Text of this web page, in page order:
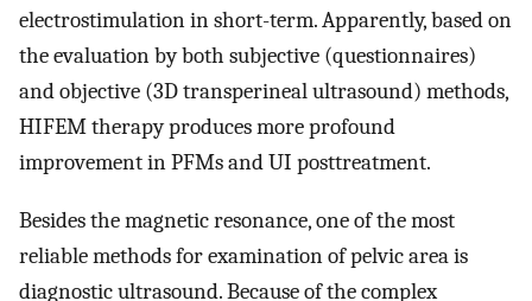
electrostimulation in short-term. Apparently, based on
the evaluation by both subjective (questionnaires)
and objective (3D transperineal ultrasound) methods,
HIFEM therapy produces more profound
improvement in PFMs and UI posttreatment.
Besides the magnetic resonance, one of the most
reliable methods for examination of pelvic area is
diagnostic ultrasound. Because of the complex